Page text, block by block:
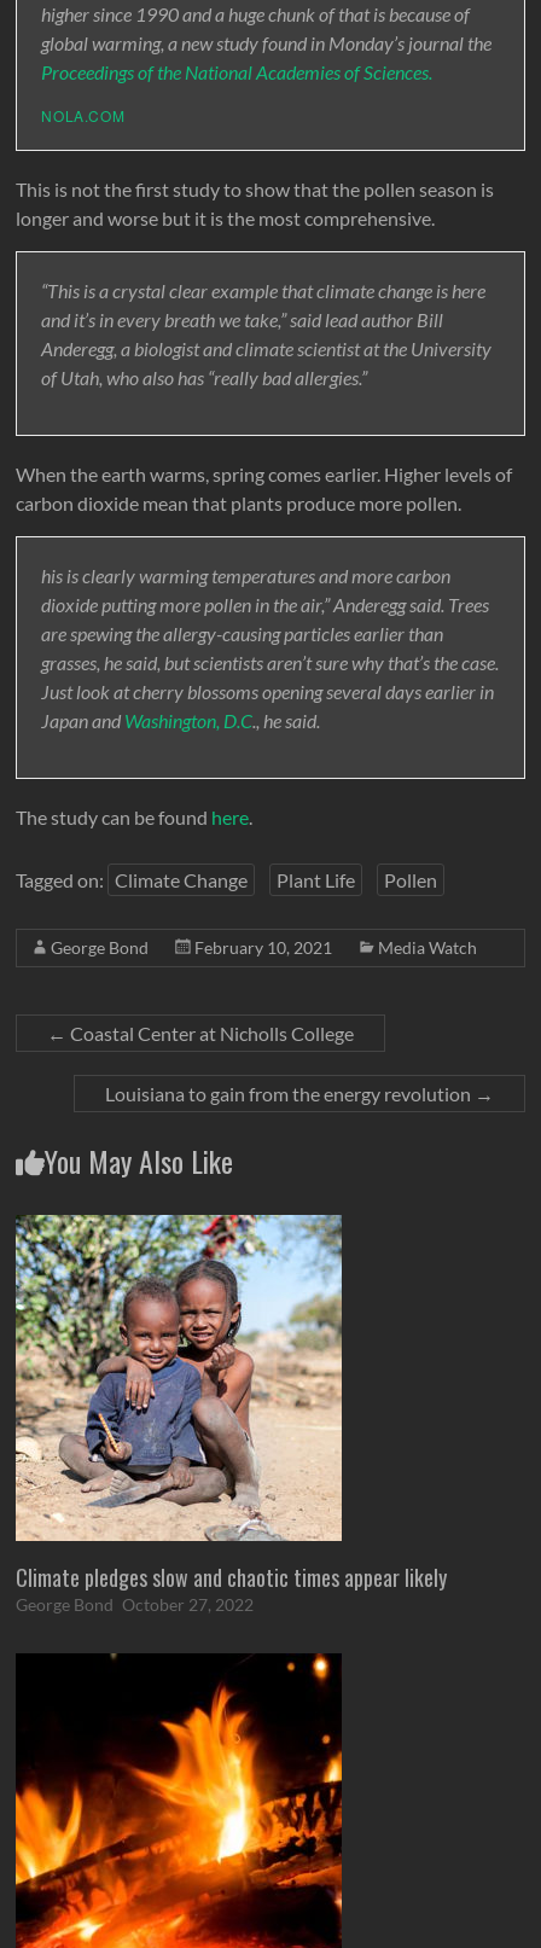
higher since 1990 and a huge chunk of that is because of
global warming, a new study found in Monday’s journal the
Proceedings of the National Academies of Sciences.
NOLA.COM
This is not the first study to show that the pollen season is
longer and worse but it is the most comprehensive.
“This is a crystal clear example that climate change is here
and it’s in every breath we take,” said lead author Bill
Anderegg, a biologist and climate scientist at the University
of Utah, who also has “really bad allergies.”
When the earth warms, spring comes earlier. Higher levels of
carbon dioxide mean that plants produce more pollen.
his is clearly warming temperatures and more carbon
dioxide putting more pollen in the air,” Anderegg said. Trees
are spewing the allergy-causing particles earlier than
grasses, he said, but scientists aren’t sure why that’s the case.
Just look at cherry blossoms opening several days earlier in
Japan and Washington, D.C ., he said.
The study can be found here
Tagged on: Climate Change Plant Life Pollen
George Bond February 10, 2021 Media Watch
← Coastal Center at Nicholls College
Louisiana to gain from the energy revolution →
You May Also Like
Climate pledges slow and chaotic times appear likely
George Bond October 27, 2022